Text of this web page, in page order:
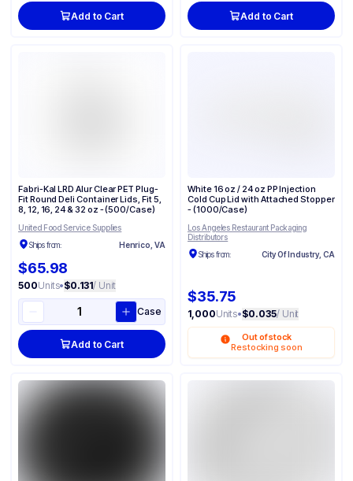
Add to Cart Add to Cart
Fabri-Kal LRD Alur Clear PET Plug-
Fit Round Deli Container Lids, Fit 5,
8, 12, 16, 24 & 32 oz - (500/Case)
United Food Service Supplies
Ships from:
Henrico, VA
$65.98
500Units•$0.131/ Unit
Case
Add to Cart
White 16 oz / 24 oz PP Injection
Cold Cup Lid with Attached Stopper
- (1000/Case)
Los Angeles Restaurant Packaging
Distributors
Ships from:
City Of Industry, CA
$35.75
1,000Units•$0.035/ Unit
Out of stock
Restocking soon